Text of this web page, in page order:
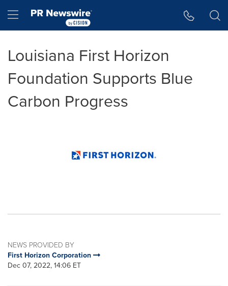
Hamburger menu
Louisiana First Horizon
Foundation Supports Blue
Carbon Progress
NEWS PROVIDED BY
First Horizon Corporation
Dec 07, 2022, 14:06 ET